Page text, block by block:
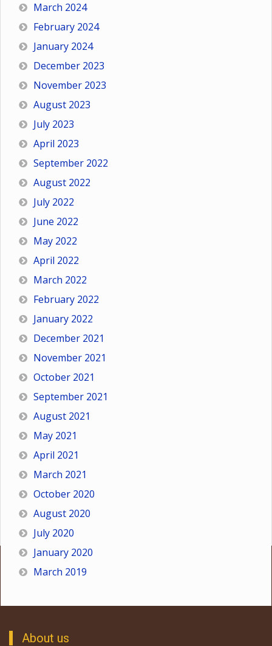
March 2024
February 2024
January 2024
December 2023
November 2023
August 2023
July 2023
April 2023
September 2022
August 2022
July 2022
June 2022
May 2022
April 2022
March 2022
February 2022
January 2022
December 2021
November 2021
October 2021
September 2021
August 2021
May 2021
April 2021
March 2021
October 2020
August 2020
July 2020
January 2020
March 2019
About us